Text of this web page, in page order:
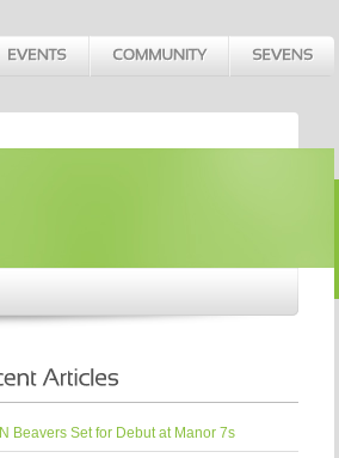
Beavers Set for Debut at Manor 7s